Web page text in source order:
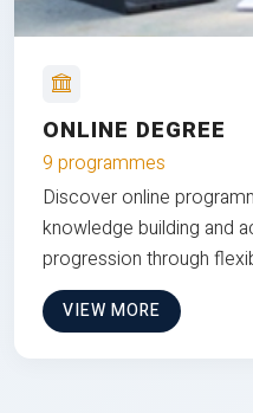
ONLINE DEGREE
9 programmes
Discover online
knowledge building and
progression through
VIEW MORE